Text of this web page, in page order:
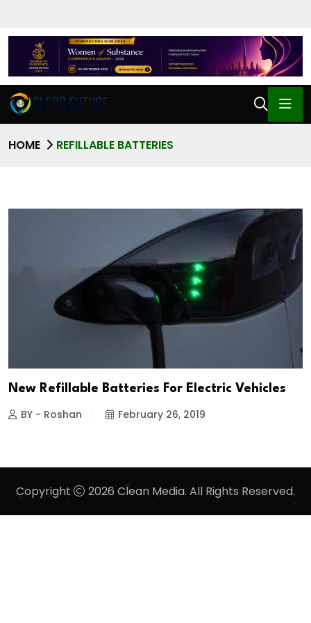
HOME REFILLABLE BATTERIES
New Refillable Batteries For Electric Vehicles
BY - Roshan February 26, 2019
Copyright 2026 Clean Media. All Rights Reserved.